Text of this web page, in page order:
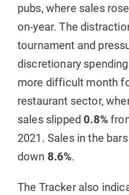
pubs, where sales
on-year. The
tournament and
discretionary
more difficult month
restaurant sector,
sales slipped 0.8%
2021. Sales in the
down 8.6%.
The Tracker also